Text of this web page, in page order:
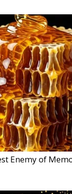
Enemy of